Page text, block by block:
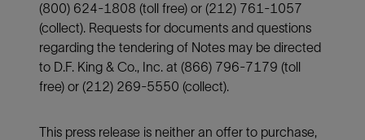
(800) 624-1808 (toll free) or (212) 761-1057
(collect). Requests for documents and questions
regarding the tendering of Notes may be directed
to D.F. King & Co., Inc. at (866) 796-7179 (toll
free) or (212) 269-5550 (collect).
This press release is neither an offer to purchase,